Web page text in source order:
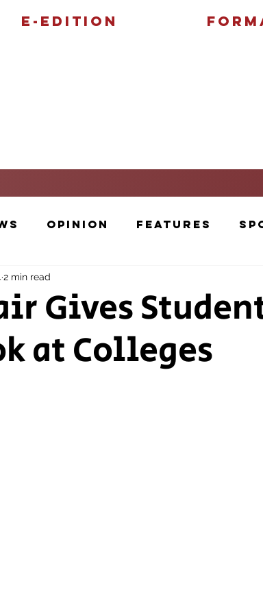
E-Edition
Opinion Features
and Artwork
Marist Voice
Gives
at Colleges
2 min read